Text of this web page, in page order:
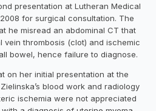
presentation at Lutheran Medical
for surgical consultation. The
he misread an abdominal CT that
thrombosis (clot) and ischemic
bowel, hence failure to diagnose.
on her initial presentation at the
blood work and radiology
ischemia were not appreciated